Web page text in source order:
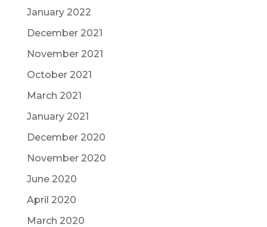
January 2022
December 2021
November 2021
October 2021
March 2021
January 2021
December 2020
November 2020
June 2020
April 2020
March 2020